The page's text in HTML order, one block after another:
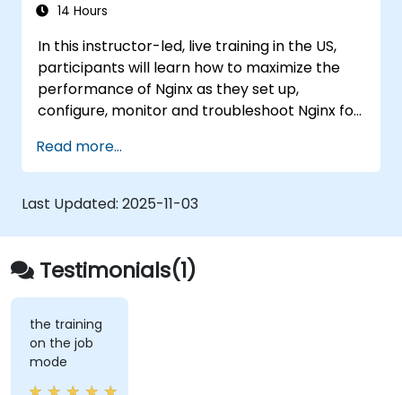
14 Hours
In this instructor-led, live training in the US,
participants will learn how to maximize the
performance of Nginx as they set up,
configure, monitor and troubleshoot Nginx for
Topics covered include how to configure the
most important parameters in Nginx, the OS
and a virtual machine to gain maximum value
out of Nginx.
Read more...
Last Updated: 2025-11-03
Testimonials(1)
the training
on the job
mode